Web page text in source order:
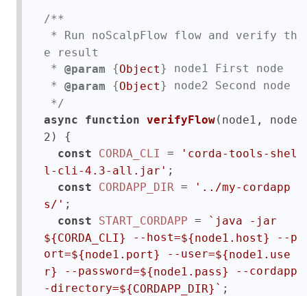
/**
e result
* @param {Object} node1 First node
* @param {Object} node2 Second node
*/
async
function verifyFlow( node1, node
2 ) {
const
CORDA_CLI =
'corda-tools-shel
l-cli-4.3-all.jar' ;
const
CORDAPP_DIR =
'../my-cordapp
s/' ;
const
START_CORDAPP =
${CORDA_CLI}
--host=${node1.host}
--p
ort=${node1.port} --user=${node1.use
r}
--password=${node1.pass}
--cordapp
-directory=${CORDAPP_DIR} ` ;